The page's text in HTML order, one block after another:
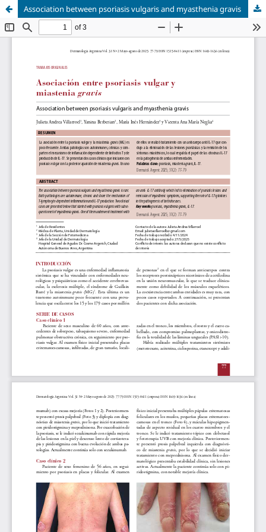
Association between psoriasis vulgaris and myasthenia gravis